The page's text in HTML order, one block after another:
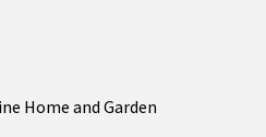
Home and Garden